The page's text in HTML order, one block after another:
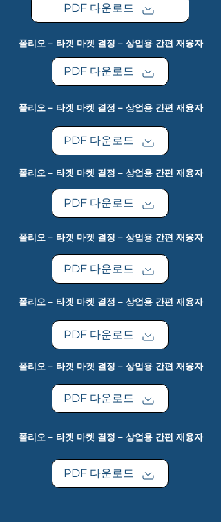
PDF 다운로드
폴리오 – 타겟 마켓 결정 – 상업용 간편 재융자
PDF 다운로드
폴리오 – 타겟 마켓 결정 – 상업용 간편 재융자
PDF 다운로드
폴리오 – 타겟 마켓 결정 – 상업용 간편 재융자
PDF 다운로드
폴리오 – 타겟 마켓 결정 – 상업용 간편 재융자
PDF 다운로드
폴리오 – 타겟 마켓 결정 – 상업용 간편 재융자
PDF 다운로드
폴리오 – 타겟 마켓 결정 – 상업용 간편 재융자
PDF 다운로드
폴리오 – 타겟 마켓 결정 – 상업용 간편 재융자
PDF 다운로드